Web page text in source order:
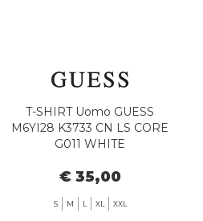
T-SHIRT Uomo GUESS
M6YI28 K3733 CN LS CORE
G011 WHITE
€ 35,00
S M L XL XXL